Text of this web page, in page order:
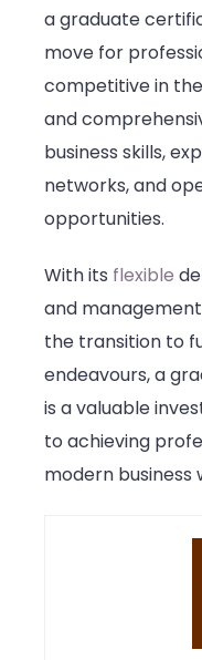
a graduate
move for
competitive in
and
business skills,
networks, and
opportunities.
With its flexible
and
the transition to
endeavours, a
is a valuable
to achieving
modern business